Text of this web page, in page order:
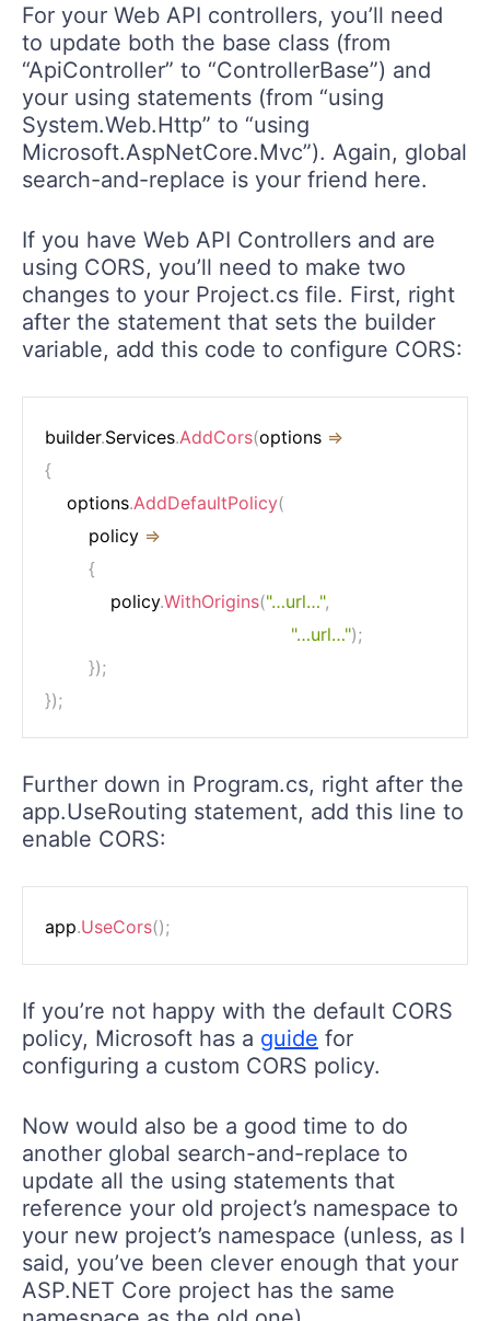
For your Web API controllers, you’ll need
to update both the base class (from
“ApiController” to “ControllerBase”) and
your using statements (from “using
System.Web.Http” to “using
Microsoft.AspNetCore.Mvc”). Again, global
search-and-replace is your friend here.
If you have Web API Controllers and are
using CORS, you’ll need to make two
changes to your Project.cs file. First, right
after the statement that sets the builder
variable, add this code to configure CORS:
builder.Services.AddCors(options =>
{
    options
.AddDefaultPolicy(
        policy
=>
{
            policy
.WithOrigins("…url…",
"…url…");
});
});
Further down in Program.cs, right after the
app.UseRouting statement, add this line to
enable CORS:
app.UseCors();
If you’re not happy with the default CORS
policy, Microsoft has a guide for
configuring a custom CORS policy.
Now would also be a good time to do
another global search-and-replace to
update all the using statements that
reference your old project’s namespace to
your new project’s namespace (unless, as I
said, you’ve been clever enough that your
ASP.NET Core project has the same